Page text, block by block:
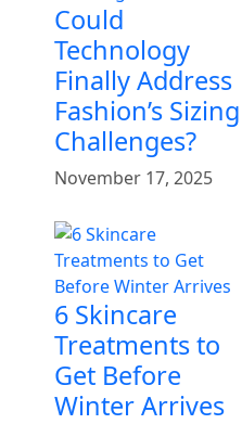
Could
Technology
Finally Address
Fashion’s Sizing
Challenges?
November 17, 2025
6 Skincare
Treatments to
Get Before
Winter Arrives